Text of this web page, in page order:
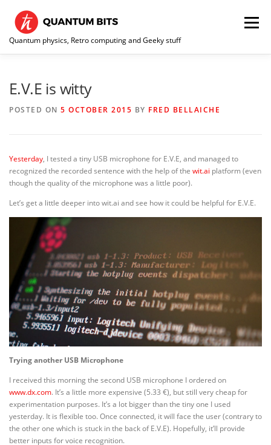
content
Quantum physics, Retro computing and Geeky stuff
Menu
E.V.E is witty
POSTED ON 5 OCTOBER 2015 BY FRED BELLAICHE
Yesterday, I tested a tiny USB microphone for E.V.E, and managed to
recognized the recorded sentence with the help of the wit.ai platform (even
though the quality of the microphone was a little poor).
Let’s get a little deeper into wit.ai and see how it could be helpful for E.V.E.
Trying another USB Microphone
I received this morning the second USB microphone I ordered on
www.dx.com. It’s a little more expensive (5.33 €), but still very cheap for
experimentation purposes. It’s a lot bigger than the tiny one I used
yesterday. It is flexible too. Once connected, it will face the user (contrary to
the other one which is stuck in the back of E.V.E). Hopefully, it’ll provide
better inputs for voice recognition.